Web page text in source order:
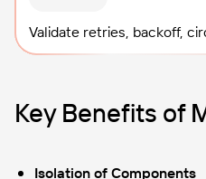
Validate retries, backoff,
Key Benefits of
Isolation of Components